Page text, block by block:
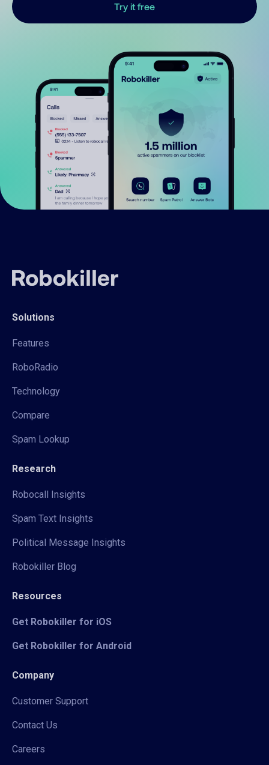
Try it free
Solutions
Features
RoboRadio
Technology
Compare
Spam Lookup
Research
Robocall Insights
Spam Text Insights
Political Message Insights
Robokiller Blog
Resources
Get Robokiller for iOS
Get Robokiller for Android
Company
Customer Support
Contact Us
Careers